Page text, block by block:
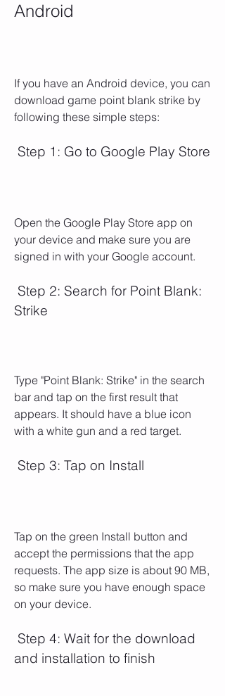
Android
If you have an Android device, you can
download game point blank strike by
following these simple steps:
Step 1: Go to Google Play Store
Open the Google Play Store app on
your device and make sure you are
signed in with your Google account.
Strike
Type "Point Blank: Strike" in the search
bar and tap on the first result that
appears. It should have a blue icon
with a white gun and a red target.
Step 3: Tap on Install
Tap on the green Install button and
accept the permissions that the app
requests. The app size is about 90 MB,
so make sure you have enough space
on your device.
and installation to finish